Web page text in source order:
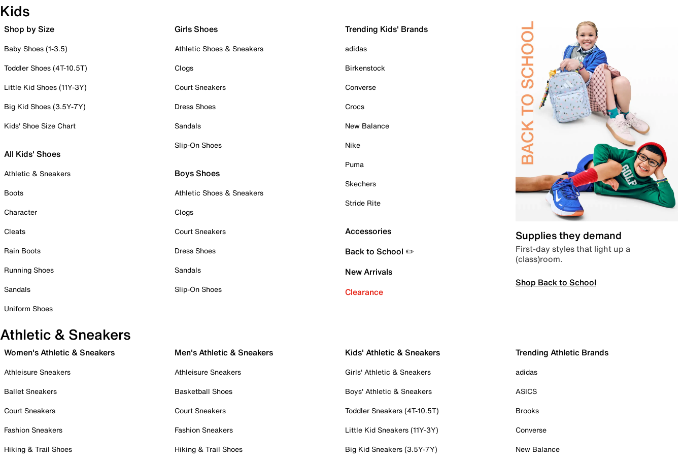
Kids
Shop by Size
Baby Shoes (1-3.5)
Toddler Shoes (4T-10.5T)
Little Kid Shoes (11Y-3Y)
Big Kid Shoes (3.5Y-7Y)
Kids' Shoe Size Chart
All Kids' Shoes
Athletic & Sneakers
Boots
Character
Cleats
Rain Boots
Running Shoes
Sandals
Uniform Shoes
Girls Shoes
Athletic Shoes & Sneakers
Clogs
Court Sneakers
Dress Shoes
Sandals
Slip-On Shoes
Boys Shoes
Athletic Shoes & Sneakers
Clogs
Court Sneakers
Dress Shoes
Sandals
Slip-On Shoes
Trending Kids' Brands
adidas
Birkenstock
Converse
Crocs
New Balance
Nike
Puma
Skechers
Stride Rite
Accessories
Back to School ✏️
New Arrivals
Clearance
Supplies they demand
First-day styles that light up a
(class)room.
Shop Back to School
Athletic & Sneakers
Women's Athletic & Sneakers
Athleisure Sneakers
Ballet Sneakers
Court Sneakers
Fashion Sneakers
Hiking & Trail Shoes
Men's Athletic & Sneakers
Athleisure Sneakers
Basketball Shoes
Court Sneakers
Fashion Sneakers
Hiking & Trail Shoes
Kids' Athletic & Sneakers
Girls' Athletic & Sneakers
Boys' Athletic & Sneakers
Toddler Sneakers (4T-10.5T)
Little Kid Sneakers (11Y-3Y)
Big Kid Sneakers (3.5Y-7Y)
Trending Athletic Brands
adidas
ASICS
Brooks
Converse
New Balance